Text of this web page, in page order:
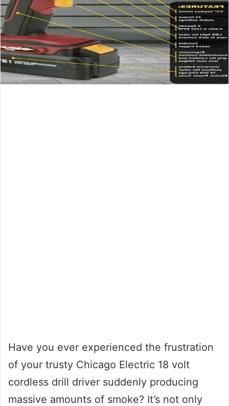
Have you ever experienced the frustration
of your trusty Chicago Electric 18 volt
cordless drill driver suddenly producing
massive amounts of smoke? It’s not only